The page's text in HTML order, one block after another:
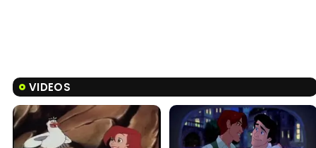
VIDEOS